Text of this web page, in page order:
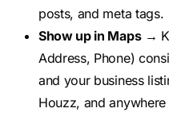
posts, and meta tags.
Show up in Maps→
Address, Phone)
and your business
Houzz, and anywhere